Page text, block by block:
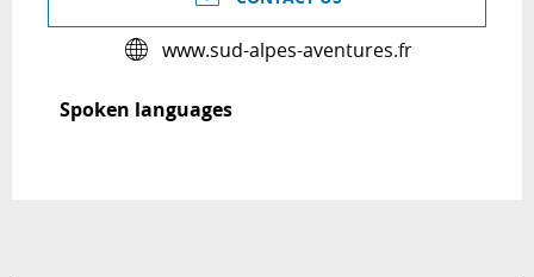
www.sud-alpes-aventures.fr
Spoken languages
Spoken languages